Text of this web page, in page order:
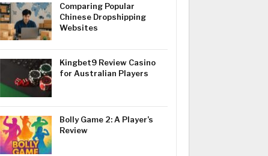
Comparing Popular
Chinese Dropshipping
Websites
Kingbet9 Review Casino
for Australian Players
Bolly Game 2: A Player’s
Review